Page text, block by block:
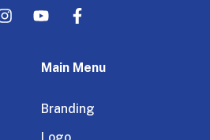
Main Menu
Branding